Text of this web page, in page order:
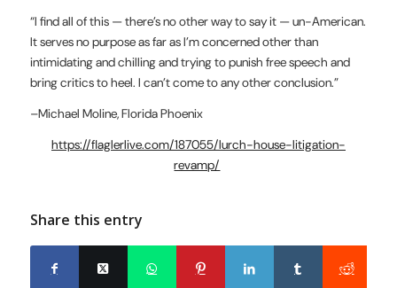
“I find all of this — there’s no other way to say it — un-American.
It serves no purpose as far as I’m concerned other than
intimidating and chilling and trying to punish free speech and
bring critics to heel. I can’t come to any other conclusion.”
–Michael Moline, Florida Phoenix
https://flaglerlive.com/187055/lurch-house-litigation-
revamp/
Share this entry